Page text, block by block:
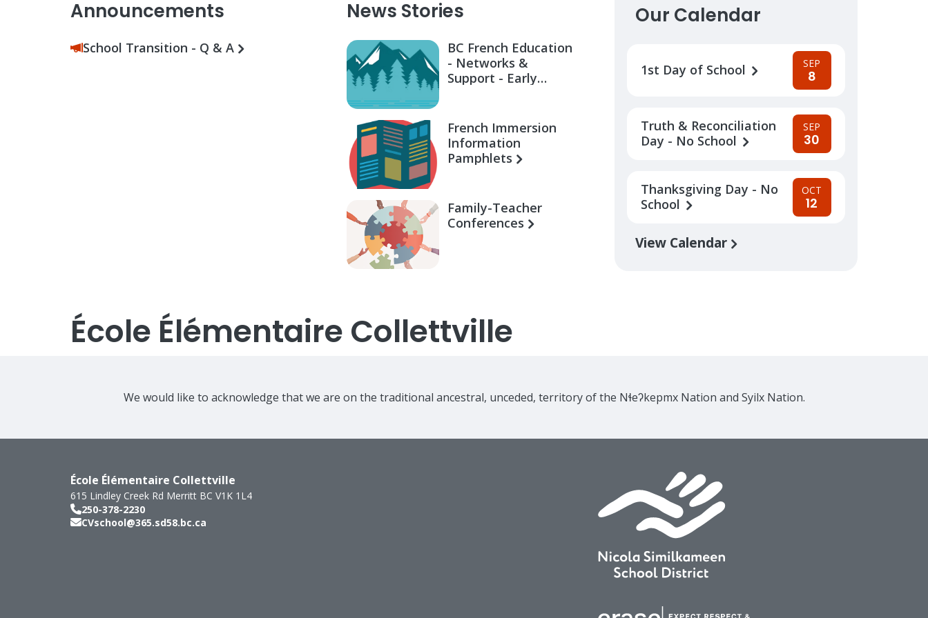
Announcements
School Transition - Q & A
News Stories
BC French Education
- Networks &
Support - Early
French Immersion
Information
Pamphlets
Family-Teacher
Conferences
Our Calendar
1st Day of School SEP
8
Truth & Reconciliation
Day - No School
SEP
30
Thanksgiving Day - No
School
OCT
12
View Calendar
École Élémentaire Collettville
We would like to acknowledge that we are on the traditional ancestral, unceded, territory of the Nɬeʔkepmx Nation and Syilx Nation.
École Élémentaire Collettville
615 Lindley Creek Rd Merritt BC V1K 1L4
250-378-2230
CVschool@365.sd58.bc.ca